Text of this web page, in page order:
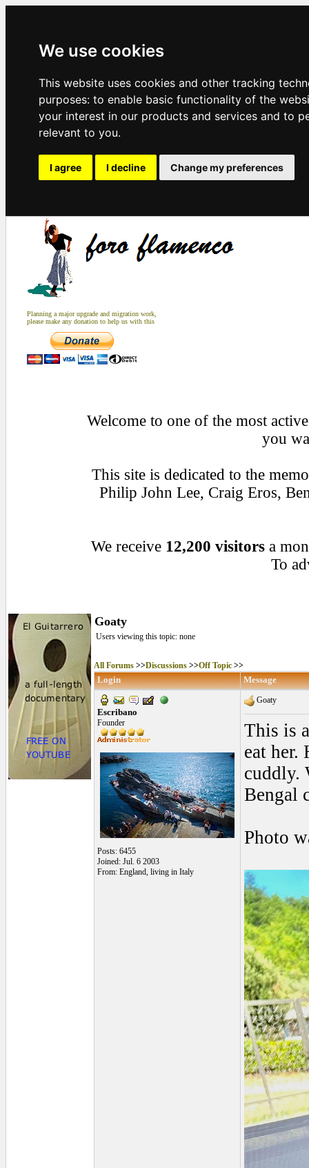
We use cookies
This website uses cookies and other tracking
purposes: to enable basic functionality of the
your interest in our products and services and to
relevant to you.
I agree I decline Change my preferences
Planning a major upgrade and migration work,
please make any donation to help us with this
Welcome to one of the most
you
This site is dedicated to the
Philip John Lee, Craig Eros,
We receive 12,200 visitorsa
To
Goaty
Users viewing this topic: none
All Forums >>Discussions >>Off Topic >>
Login Message
Escribano
Founder
Posts: 6455
Joined: Jul. 6 2003
From: England, living in Italy
Goaty
This is
eat her.
cuddly.
Bengal
Photo